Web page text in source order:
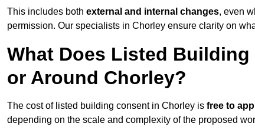
This includes both external and internal changes, even
permission. Our specialists in Chorley ensure clarity on
What Does Listed
or Around Chorley?
The cost of listed building consent in Chorley is free to
depending on the scale and complexity of the proposed